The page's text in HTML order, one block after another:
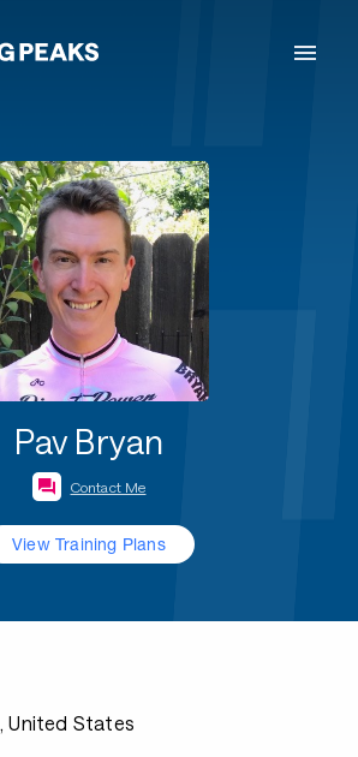
Pav Bryan
Contact Me
View Training Plans
, United States